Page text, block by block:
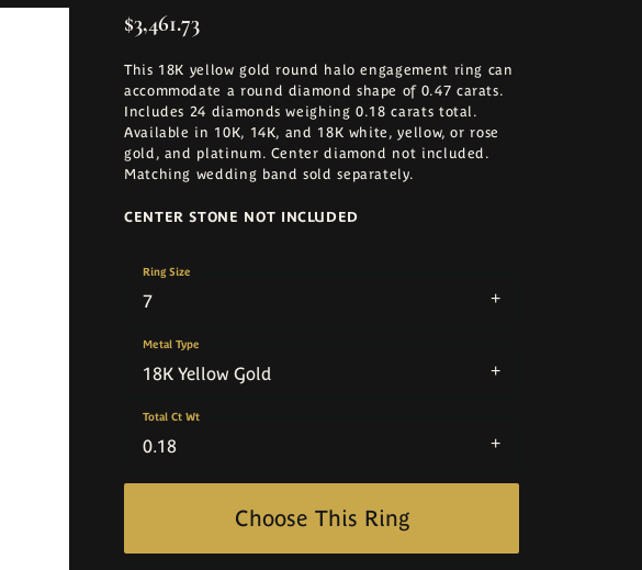
$3,461.73
This 18K yellow gold round halo engagement ring can
accommodate a round diamond shape of 0.47 carats.
Includes 24 diamonds weighing 0.18 carats total.
Available in 10K, 14K, and 18K white, yellow, or rose
gold, and platinum. Center diamond not included.
Matching wedding band sold separately.
CENTER STONE NOT INCLUDED
7
Ring Size
18K Yellow Gold
Metal Type
0.18
Total Ct Wt
Choose This Ring